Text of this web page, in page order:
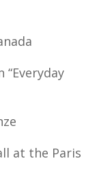
“Everyday
at the Paris